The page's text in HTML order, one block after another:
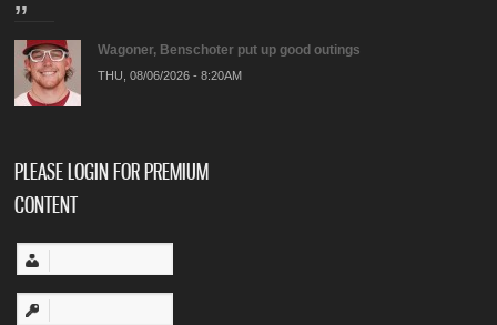
Wagoner, Benschoter put up good outings
THU, 08/06/2026 - 8:20AM
PLEASE LOGIN FOR PREMIUM
CONTENT